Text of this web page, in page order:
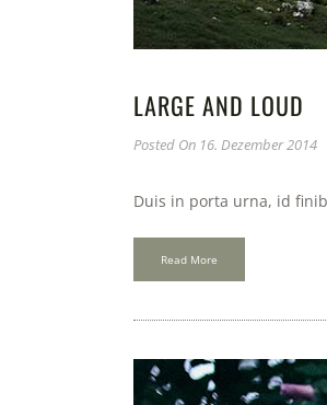
LARGE AND LOUD
Posted On 16. Dezember 2014
Duis in porta urna, id
Read More